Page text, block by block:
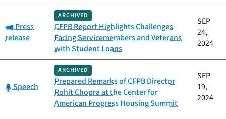
Category:
Press
release
ARCHIVED
CFPB Report Highlights Challenges
Facing Servicemembers and Veterans
with Student Loans
SEP
24,
2024
Category:
Speech
ARCHIVED
Prepared Remarks of CFPB Director
Rohit Chopra at the Center for
American Progress Housing Summit
SEP
19,
2024